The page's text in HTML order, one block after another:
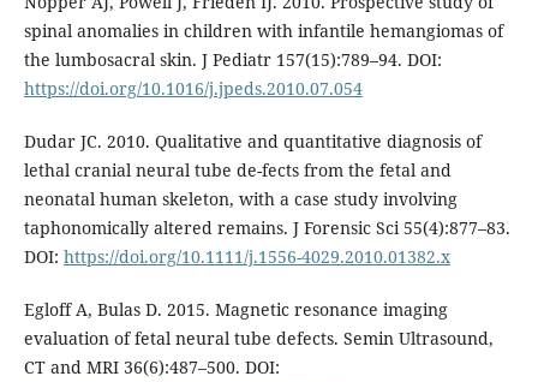
spinal anomalies in children with infantile hemangiomas of
the lumbosacral skin. J Pediatr 157(15):789–94. DOI:
https://doi.org/10.1016/j.jpeds.2010.07.054
Dudar JC. 2010. Qualitative and quantitative diagnosis of
lethal cranial neural tube de-fects from the fetal and
neonatal human skeleton, with a case study involving
taphonomically altered remains. J Forensic Sci 55(4):877–83.
DOI: https://doi.org/10.1111/j.1556-4029.2010.01382.x
Egloff A, Bulas D. 2015. Magnetic resonance imaging
evaluation of fetal neural tube defects. Semin Ultrasound,
CT and MRI 36(6):487–500. DOI: